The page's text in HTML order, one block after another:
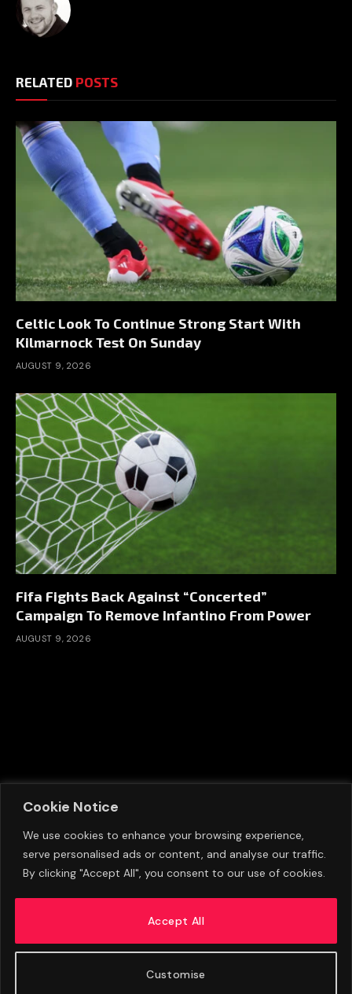
Cookie Notice
We use cookies to enhance your browsing experience,
serve personalised ads or content, and analyse our traffic.
By clicking "Accept All", you consent to our use of cookies.
Customise
Accept All
RELATED POSTS
Celtic Look To Continue Strong Start With
Kilmarnock Test On Sunday
AUGUST 9, 2026
Fifa Fights Back Against “Concerted”
Campaign To Remove Infantino From Power
AUGUST 9, 2026
Lewis Hall Departs Newcastle United Training